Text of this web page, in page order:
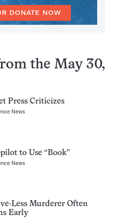
DONATE NOW
the May 30,
Press Criticizes
News
to Use “Book”
News
Less Murderer Often
Early